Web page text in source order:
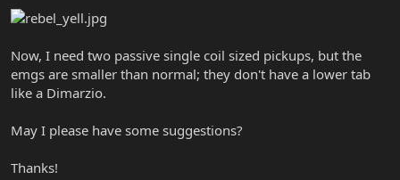
Now, I need two passive single coil sized pickups, but the
emgs are smaller than normal; they don't have a lower tab
like a Dimarzio.
May I please have some suggestions?
Thanks!